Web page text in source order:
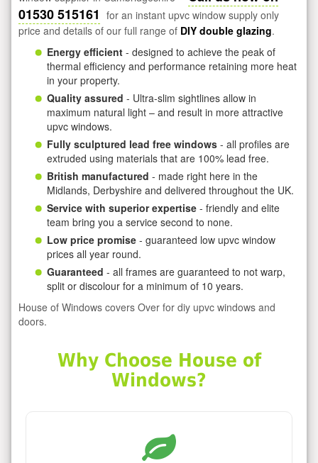
01530 515161 for an instant upvc window supply only
price and details of our full range of DIY double glazing.
Energy efficient - designed to achieve the peak of
thermal efficiency and performance retaining more heat
in your property.
Quality assured - Ultra-slim sightlines allow in
maximum natural light – and result in more attractive
upvc windows.
Fully sculptured lead free windows - all profiles are
extruded using materials that are 100% lead free.
British manufactured - made right here in the
Midlands, Derbyshire and delivered throughout the UK.
Service with superior expertise - friendly and elite
team bring you a service second to none.
Low price promise - guaranteed low upvc window
prices all year round.
Guaranteed - all frames are guaranteed to not warp,
split or discolour for a minimum of 10 years.
House of Windows covers Over for diy upvc windows and
doors.
Why Choose House of
Windows?